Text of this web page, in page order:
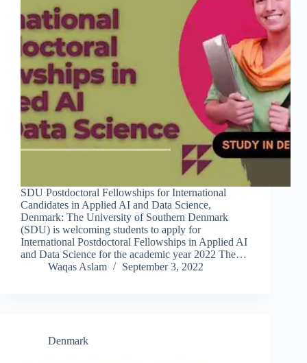
SDU Postdoctoral Fellowships for International
Candidates in Applied AI and Data Science,
Denmark: The University of Southern Denmark
(SDU) is welcoming students to apply for
International Postdoctoral Fellowships in Applied AI
and Data Science for the academic year 2022 The…
Waqas Aslam
September 3, 2022
Denmark